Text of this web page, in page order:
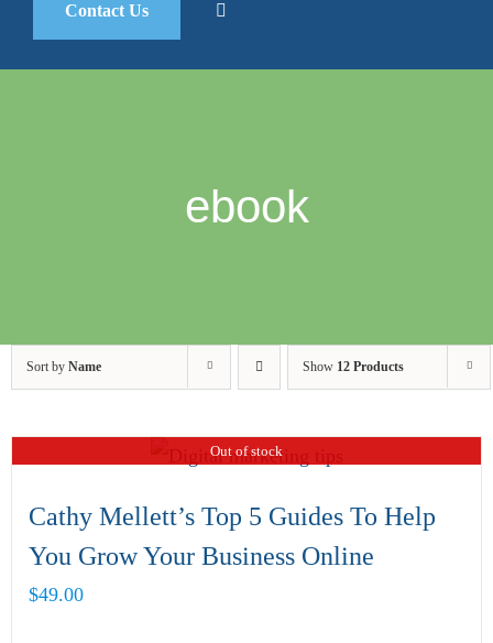
Contact Us
ebook
Sort by Name Show 12 Products
Out of stock
Cathy Mellett’s Top 5 Guides To Help
You Grow Your Business Online
$49.00